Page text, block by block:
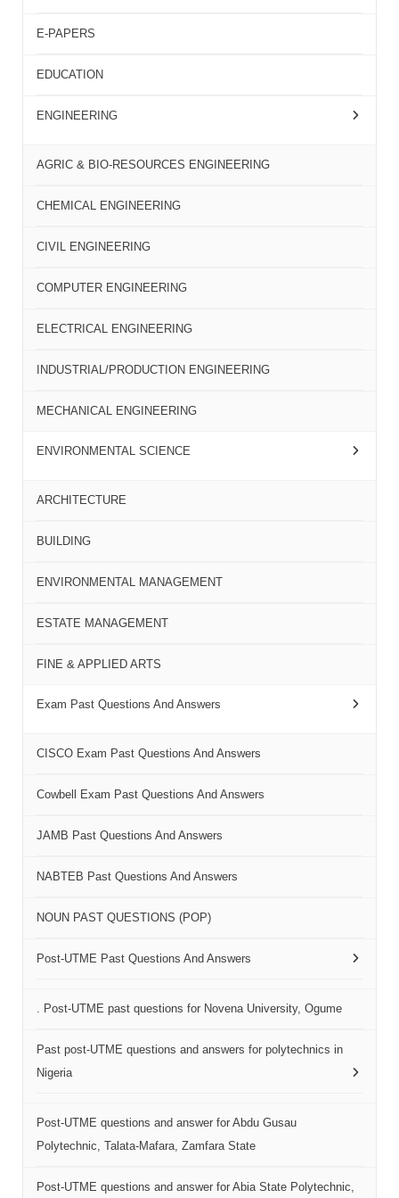
E-PAPERS
EDUCATION
ENGINEERING
AGRIC & BIO-RESOURCES ENGINEERING
CHEMICAL ENGINEERING
CIVIL ENGINEERING
COMPUTER ENGINEERING
ELECTRICAL ENGINEERING
INDUSTRIAL/PRODUCTION ENGINEERING
MECHANICAL ENGINEERING
ENVIRONMENTAL SCIENCE
ARCHITECTURE
BUILDING
ENVIRONMENTAL MANAGEMENT
ESTATE MANAGEMENT
FINE & APPLIED ARTS
Exam Past Questions And Answers
CISCO Exam Past Questions And Answers
Cowbell Exam Past Questions And Answers
JAMB Past Questions And Answers
NABTEB Past Questions And Answers
NOUN PAST QUESTIONS (POP)
Post-UTME Past Questions And Answers
. Post-UTME past questions for Novena University, Ogume
Past post-UTME questions and answers for polytechnics in
Nigeria
Post-UTME questions and answer for Abdu Gusau
Polytechnic, Talata-Mafara, Zamfara State
Post-UTME questions and answer for Abia State Polytechnic,